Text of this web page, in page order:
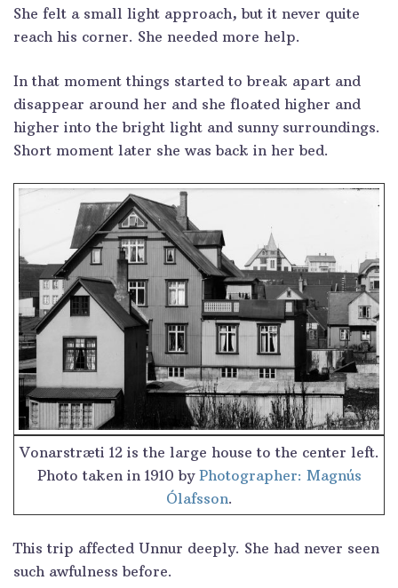
She felt a small light approach, but it never quite
reach his corner. She needed more help.
In that moment things started to break apart and
disappear around her and she floated higher and
higher into the bright light and sunny surroundings.
Short moment later she was back in her bed.
Vonarstræti 12 is the large house to the center left.
Photo taken in 1910 by Photographer: Magnús
Ólafsson.
This trip affected Unnur deeply. She had never seen
such awfulness before.